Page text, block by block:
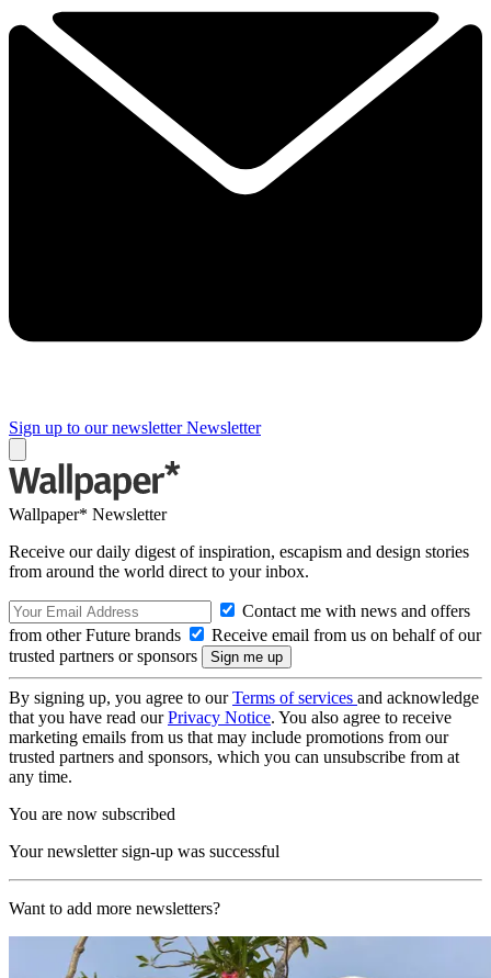
Sign up to our newsletter Newsletter
Wallpaper* Newsletter
Receive our daily digest of inspiration, escapism and design stories
from around the world direct to your inbox.
Contact me with news and offers
from other Future brands
Receive email from us on behalf of our
trusted partners or sponsors
By signing up, you agree to ourTerms of services and acknowledge
that you have read ourPrivacy Notice. You also agree to receive
marketing emails from us that may include promotions from our
trusted partners and sponsors, which you can unsubscribe from at
any time.
You are now subscribed
Your newsletter sign-up was successful
Want to add more newsletters?